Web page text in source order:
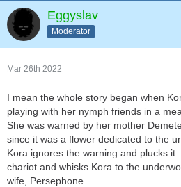
Eggyslav
Moderator
Mar 26th 2022
I mean the whole story began when
playing with her nymph friends in a
She was warned by her mother
since it was a flower dedicated to the
Kora ignores the warning and plucks
chariot and whisks Kora to the
wife, Persephone.